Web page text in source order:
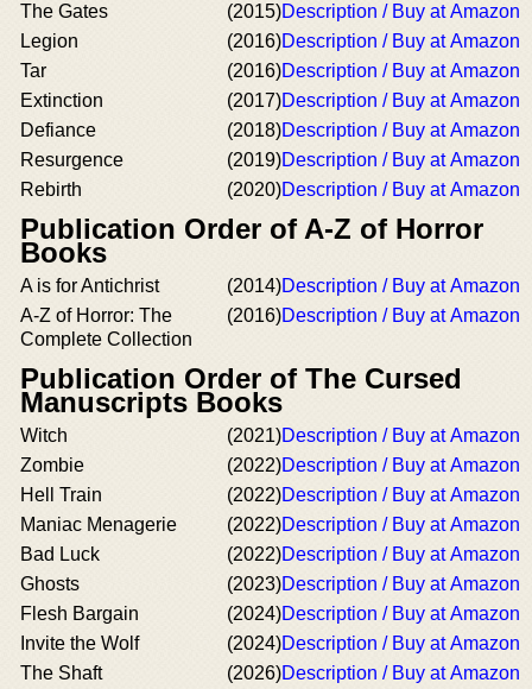
The Gates (2015)Description / Buy at Amazon
Legion
(2016)Description / Buy at Amazon
Tar
(2016)Description / Buy at Amazon
Extinction
(2017)Description / Buy at Amazon
Defiance
(2018)Description / Buy at Amazon
Resurgence
(2019)Description / Buy at Amazon
Rebirth
(2020)Description / Buy at Amazon
Publication Order of A-Z of Horror
Books
A is for Antichrist (2014)Description / Buy at Amazon
A-Z of Horror: The
Complete Collection
(2016)Description / Buy at Amazon
Publication Order of The Cursed
Manuscripts Books
Witch (2021)Description / Buy at Amazon
Zombie
(2022)Description / Buy at Amazon
Hell Train
(2022)Description / Buy at Amazon
Maniac Menagerie
(2022)Description / Buy at Amazon
Bad Luck
(2022)Description / Buy at Amazon
Ghosts
(2023)Description / Buy at Amazon
Flesh Bargain
(2024)Description / Buy at Amazon
Invite the Wolf
(2024)Description / Buy at Amazon
The Shaft
(2026)Description / Buy at Amazon